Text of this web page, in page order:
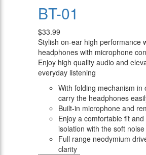
BT-01
$33.99
Stylish on-ear high performance
headphones with microphone
Enjoy high quality audio and
everyday listening
With folding mechanism in
carry the headphones
Built-in microphone and
Enjoy a comfortable fit
isolation with the soft
Full range neodymium
clarity